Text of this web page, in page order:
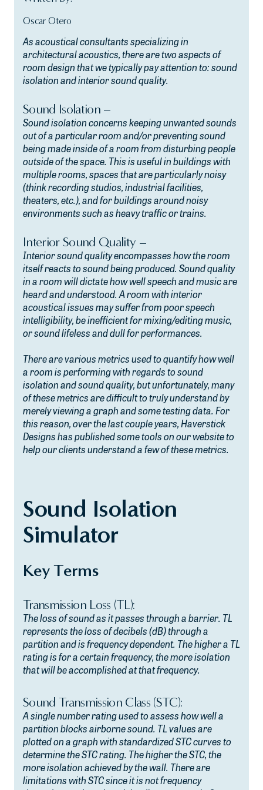
As acoustical consultants specializing in
architectural acoustics, there are two aspects of
room design that we typically pay attention to: sound
isolation and interior sound quality.
Sound Isolation –
Sound isolation concerns keeping unwanted sounds
out of a particular room and/or preventing sound
being made inside of a room from disturbing people
outside of the space. This is useful in buildings with
multiple rooms, spaces that are particularly noisy
(think recording studios, industrial facilities,
theaters, etc.), and for buildings around noisy
environments such as heavy traffic or trains.
Interior Sound Quality –
Interior sound quality encompasses how the room
itself reacts to sound being produced. Sound quality
in a room will dictate how well speech and music are
heard and understood. A room with interior
acoustical issues may suffer from poor speech
intelligibility, be inefficient for mixing/editing music,
or sound lifeless and dull for performances.
There are various metrics used to quantify how well
a room is performing with regards to sound
isolation and sound quality, but unfortunately, many
of these metrics are difficult to truly understand by
merely viewing a graph and some testing data. For
this reason, over the last couple years, Haverstick
Designs has published some tools on our website to
help our clients understand a few of these metrics.
Sound Isolation
Simulator
Key Terms
Transmission Loss (TL):
The loss of sound as it passes through a barrier. TL
represents the loss of decibels (dB) through a
partition and is frequency dependent. The higher a TL
rating is for a certain frequency, the more isolation
that will be accomplished at that frequency.
Sound Transmission Class (STC):
A single number rating used to assess how well a
partition blocks airborne sound. TL values are
plotted on a graph with standardized STC curves to
determine the STC rating. The higher the STC, the
more isolation achieved by the wall. There are
limitations with STC since it is not frequency
Oscar Otero